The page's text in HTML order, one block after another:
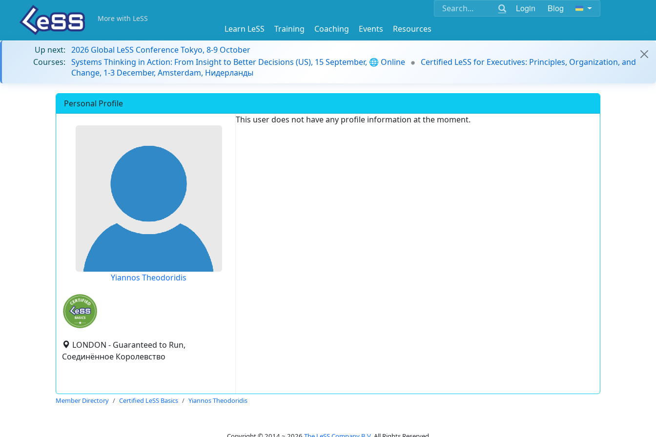
Login Blog
More with LeSS
Learn LeSS Training Coaching Events
Resources
Up next: 2026 Global LeSS Conference Tokyo, 8-9 October
Courses: Systems Thinking in Action: From Insight to Better Decisions (US), 15 September, 🌐 Online
Certified LeSS for Executives: Principles, Organization, and
Change, 1-3 December, Amsterdam, Нидерланды
Personal Profile
Yiannos Theodoridis
LONDON - Guaranteed to Run,
Соединённое Королевство
This user does not have any profile information at the moment.
Member Directory Certified LeSS Basics Yiannos Theodoridis